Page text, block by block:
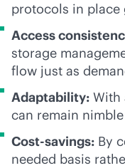
protocols in place
Access
storage
flow just as
Adaptability: With
can remain
Cost-savings: By
needed basis